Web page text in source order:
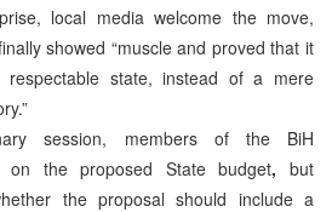
local media welcome the move,
showed “muscle and proved that it
state, instead of a mere
session, members of the BiH
on the proposed State budget, but
the proposal should include a